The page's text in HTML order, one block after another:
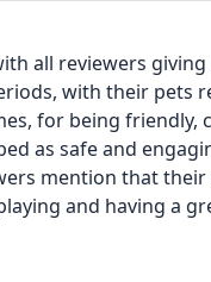
all reviewers
with their pets
for being friendly,
as safe and
mention that
and having a